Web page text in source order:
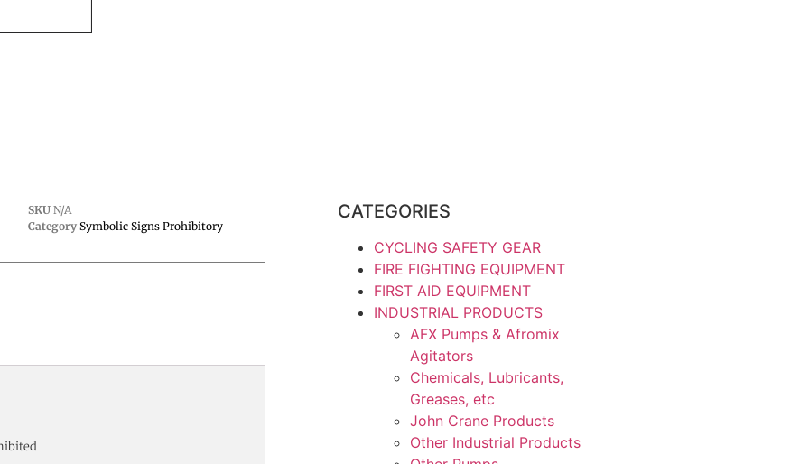
SKU N/A
Category Symbolic Signs Prohibitory
CATEGORIES
CYCLING SAFETY GEAR
FIRE FIGHTING EQUIPMENT
FIRST AID EQUIPMENT
INDUSTRIAL PRODUCTS
AFX Pumps & Afromix
Agitators
Chemicals, Lubricants,
Greases, etc
John Crane Products
Other Industrial Products